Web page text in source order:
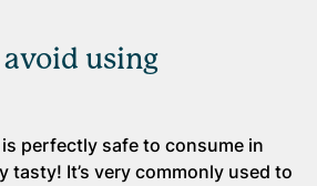
using
perfectly safe to consume in
tasty! It’s very commonly used to